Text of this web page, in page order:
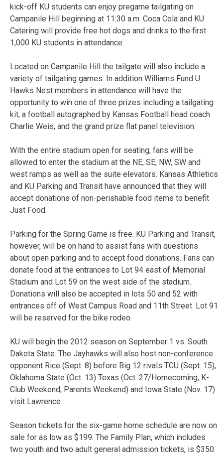
kick-off KU students can enjoy pregame tailgating on
Campanile Hill beginning at 11:30 a.m. Coca Cola and KU
Catering will provide free hot dogs and drinks to the first
1,000 KU students in attendance.
Located on Campanile Hill the tailgate will also include a
variety of tailgating games. In addition Williams Fund U
Hawks Nest members in attendance will have the
opportunity to win one of three prizes including a tailgating
kit, a football autographed by Kansas Football head coach
Charlie Weis, and the grand prize flat panel television.
With the entire stadium open for seating, fans will be
allowed to enter the stadium at the NE, SE, NW, SW and
west ramps as well as the suite elevators. Kansas Athletics
and KU Parking and Transit have announced that they will
accept donations of non-perishable food items to benefit
Just Food.
Parking for the Spring Game is free. KU Parking and Transit,
however, will be on hand to assist fans with questions
about open parking and to accept food donations. Fans can
donate food at the entrances to Lot 94 east of Memorial
Stadium and Lot 59 on the west side of the stadium.
Donations will also be accepted in lots 50 and 52 with
entrances off of West Campus Road and 11th Street. Lot 91
will be reserved for the bike rodeo.
KU will begin the 2012 season on September 1 vs. South
Dakota State. The Jayhawks will also host non-conference
opponent Rice (Sept. 8) before Big 12 rivals TCU (Sept. 15),
Oklahoma State (Oct. 13) Texas (Oct. 27/Homecoming, K-
Club Weekend, Parents Weekend) and Iowa State (Nov. 17)
visit Lawrence.
Season tickets for the six-game home schedule are now on
sale for as low as $199. The Family Plan, which includes
two youth and two adult general admission tickets, is $350.